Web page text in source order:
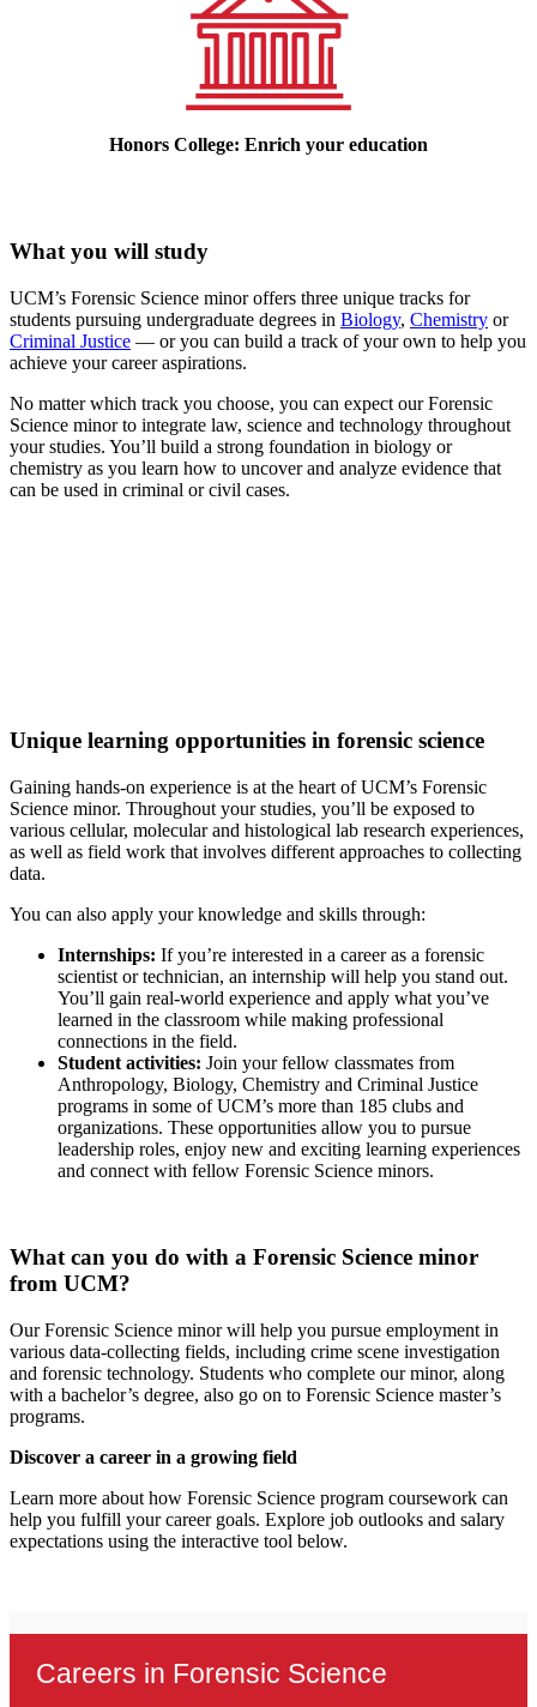
Honors College: Enrich your education
What you will study
UCM’s Forensic Science minor offers three unique tracks for
students pursuing undergraduate degrees in Biology, Chemistry or
Criminal Justice — or you can build a track of your own to help you
achieve your career aspirations.
No matter which track you choose, you can expect our Forensic
Science minor to integrate law, science and technology throughout
your studies. You’ll build a strong foundation in biology or
chemistry as you learn how to uncover and analyze evidence that
can be used in criminal or civil cases.
Unique learning opportunities in forensic science
Gaining hands-on experience is at the heart of UCM’s Forensic
Science minor. Throughout your studies, you’ll be exposed to
various cellular, molecular and histological lab research experiences,
as well as field work that involves different approaches to collecting
data.
You can also apply your knowledge and skills through:
Internships: If you’re interested in a career as a forensic
scientist or technician, an internship will help you stand out.
You’ll gain real-world experience and apply what you’ve
learned in the classroom while making professional
connections in the field.
Student activities: Join your fellow classmates from
Anthropology, Biology, Chemistry and Criminal Justice
programs in some of UCM’s more than 185 clubs and
organizations. These opportunities allow you to pursue
leadership roles, enjoy new and exciting learning experiences
and connect with fellow Forensic Science minors.
What can you do with a Forensic Science minor
from UCM?
Our Forensic Science minor will help you pursue employment in
various data-collecting fields, including crime scene investigation
and forensic technology. Students who complete our minor, along
with a bachelor’s degree, also go on to Forensic Science master’s
programs.
Discover a career in a growing field
Learn more about how Forensic Science program coursework can
help you fulfill your career goals. Explore job outlooks and salary
expectations using the interactive tool below.